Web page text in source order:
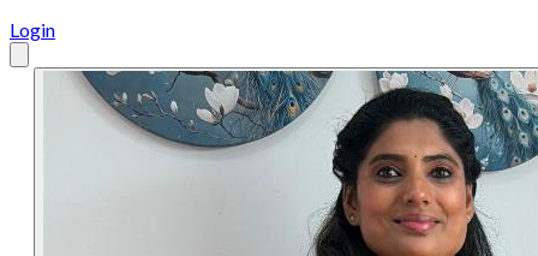
Login